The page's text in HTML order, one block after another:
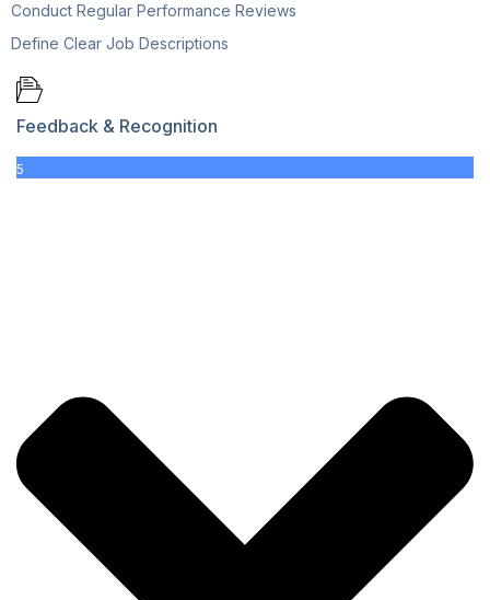
Conduct Regular Performance Reviews
Define Clear Job Descriptions
Feedback & Recognition
5